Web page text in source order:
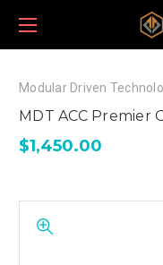
Modular Driven
MDT ACC Premier
$1,450.00